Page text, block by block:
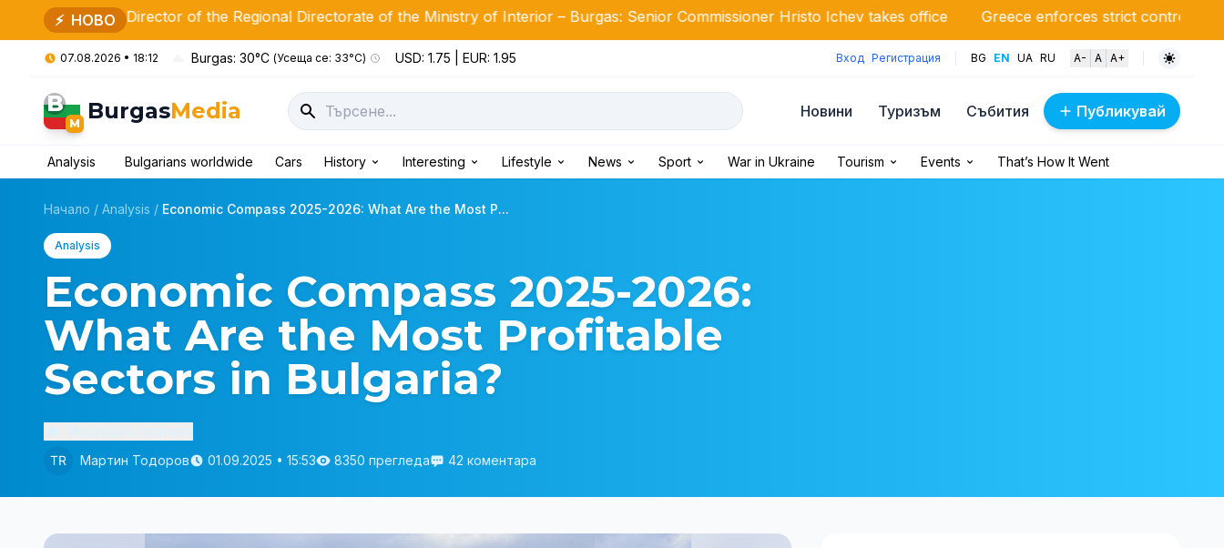
⚡ НОВО
Director of the Regional Directorate of the Ministry of Interior – Burgas: Senior Commissioner Hristo Ichev takes office Greece enforces strict control: drones monitor
07.08.2026 • 18:12 Burgas: 30°C (Усеща се: 33°C) USD: 1.75 | EUR: 1.95 Вход Регистрация BG EN UA RU A- A A+
B
M BurgasMedia Новини Туризъм Събития Публикувай
Analysis Bulgarians worldwide Cars History Interesting Lifestyle News Sport War in Ukraine Tourism Events That’s How It Went
Начало / Analysis / Economic Compass 2025-2026: What Are the Most P...
Analysis
Economic Compass 2025-2026:
What Are the Most Profitable
Sectors in Bulgaria?
Мартин Тодоров
01.09.2025 • 15:53 8350 прегледа 42 коментара